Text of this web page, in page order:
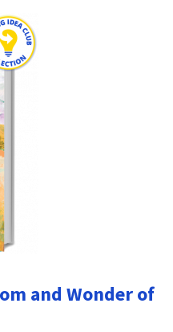
and Wonder of